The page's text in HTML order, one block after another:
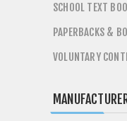
SCHOOL TEXT
PAPERBACKS &
VOLUNTARY